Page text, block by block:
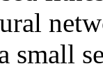
small